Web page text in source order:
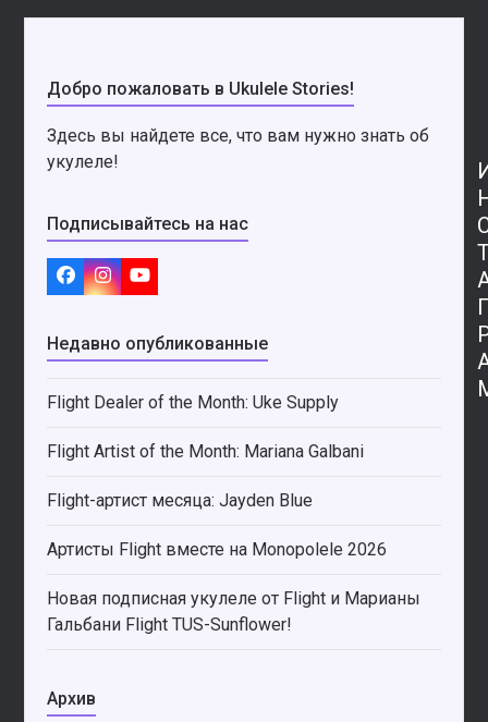
Добро пожаловать в Ukulele Stories!
Здесь вы найдете все, что вам нужно знать об
укулеле!
Подписывайтесь на нас
Facebook
Instagram
YouTube
Недавно опубликованные
Flight Dealer of the Month: Uke Supply
Flight Artist of the Month: Mariana Galbani
Flight-артист месяца: Jayden Blue
Артисты Flight вместе на Monopolele 2026
Новая подписная укулеле от Flight и Марианы
Гальбани Flight TUS-Sunflower!
Архив